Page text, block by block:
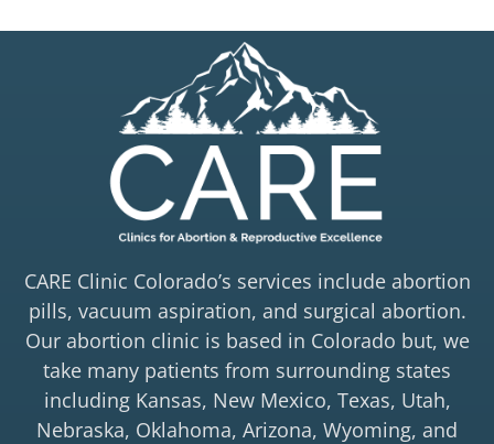
CARE Clinic Colorado’s services include abortion
pills, vacuum aspiration, and surgical abortion.
Our abortion clinic is based in Colorado but, we
take many patients from surrounding states
including Kansas, New Mexico, Texas, Utah,
Nebraska, Oklahoma, Arizona, Wyoming, and